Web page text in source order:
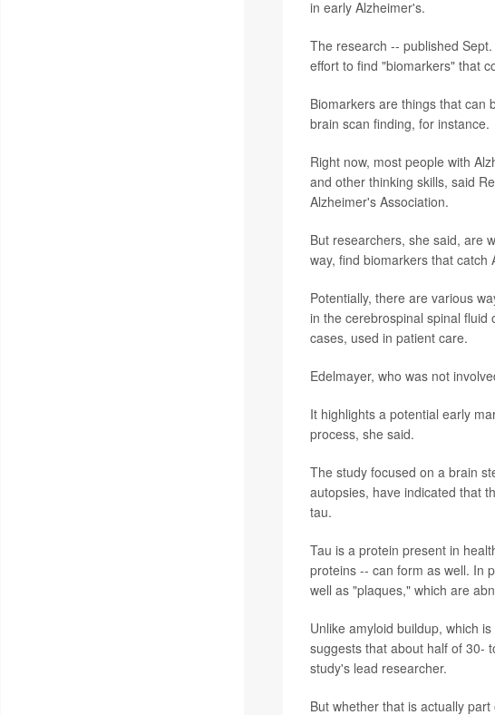
in early Alzheimer's.
The research -- published
effort to find "biomarkers" that
Biomarkers are things that can
brain scan finding, for instance.
Right now, most people with
and other thinking skills, said
Alzheimer's Association.
But researchers, she said, are
way, find biomarkers that catch
Potentially, there are various
in the cerebrospinal spinal
cases, used in patient care.
Edelmayer, who was not
It highlights a potential early
process, she said.
The study focused on a brain
autopsies, have indicated that
tau.
Tau is a protein present in
proteins -- can form as well. In
well as "plaques," which are
Unlike amyloid buildup, which
suggests that about half of 30-
study's lead researcher.
But whether that is actually